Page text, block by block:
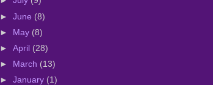
►June (8)
► May (8)
►April (28)
►
March (13)
►January (1)